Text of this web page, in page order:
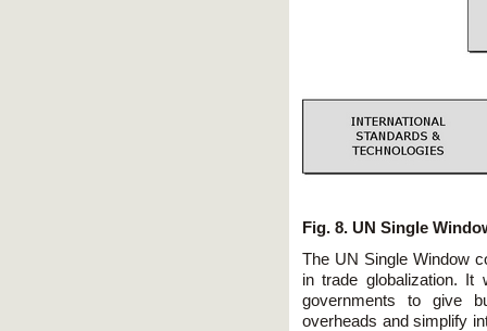
Fig. 8. UN Single
The UN Single Window
in trade globalization. It
governments to give
overheads and simplify